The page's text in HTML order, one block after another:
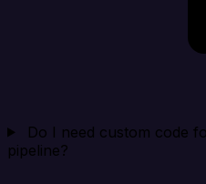
Do I need custom code
pipeline?